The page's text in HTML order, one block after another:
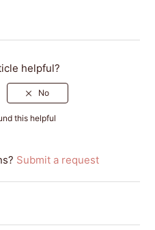
helpful?
this helpful
Submit a request